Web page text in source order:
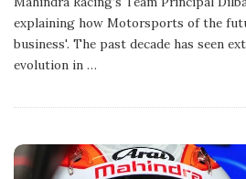
l
i
s
D
explaining how Motorsports of the
business'. The past decade has seen
evolution in …